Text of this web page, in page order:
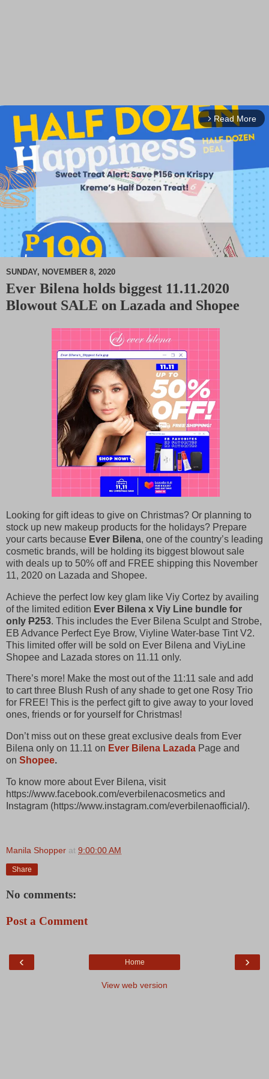
arrow_forward_ios Read More
M
u
SUNDAY, NOVEMBER 8, 2020
Ever Bilena holds biggest 11.11.2020
Blowout SALE on Lazada and Shopee
Looking for gift ideas to give on Christmas? Or planning to
stock up new makeup products for the holidays? Prepare
your carts because Ever Bilena, one of the country’s leading
cosmetic brands, will be holding its biggest blowout sale
with deals up to 50% off and FREE shipping this November
11, 2020 on Lazada and Shopee.
Achieve the perfect low key glam like Viy Cortez by availing
of the limited edition Ever Bilena x Viy Line bundle for
only P253. This includes the Ever Bilena Sculpt and Strobe,
EB Advance Perfect Eye Brow, Viyline Water-base Tint V2.
This limited offer will be sold on Ever Bilena and ViyLine
Shopee and Lazada stores on 11.11 only.
There’s more! Make the most out of the 11:11 sale and add
to cart three Blush Rush of any shade to get one Rosy Trio
for FREE! This is the perfect gift to give away to your loved
ones, friends or for yourself for Christmas!
Don’t miss out on these great exclusive deals from Ever
Bilena only on 11.11 on Ever Bilena Lazada Page and
on Shopee.
To know more about Ever Bilena, visit
https://www.facebook.com/everbilenacosmetics and
Instagram (https://www.instagram.com/everbilenaofficial/).
Manila Shopper at 9:00:00 AM
Share
No comments:
Post a Comment
‹ ›
Home
View web version